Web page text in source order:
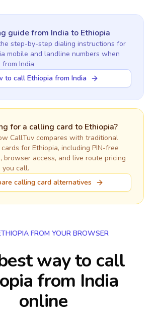
guidefrom India to Ethiopia
step-by-step dialing instructions for
mobile and landline numbers when
from India
to call Ethiopia from India
for a calling card to Ethiopia?
CallTuv compares with traditional
for Ethiopia, including PIN-free
browser access, and live route pricing
you call.
calling card alternatives
FROM YOUR BROWSER
way to call
from India
online